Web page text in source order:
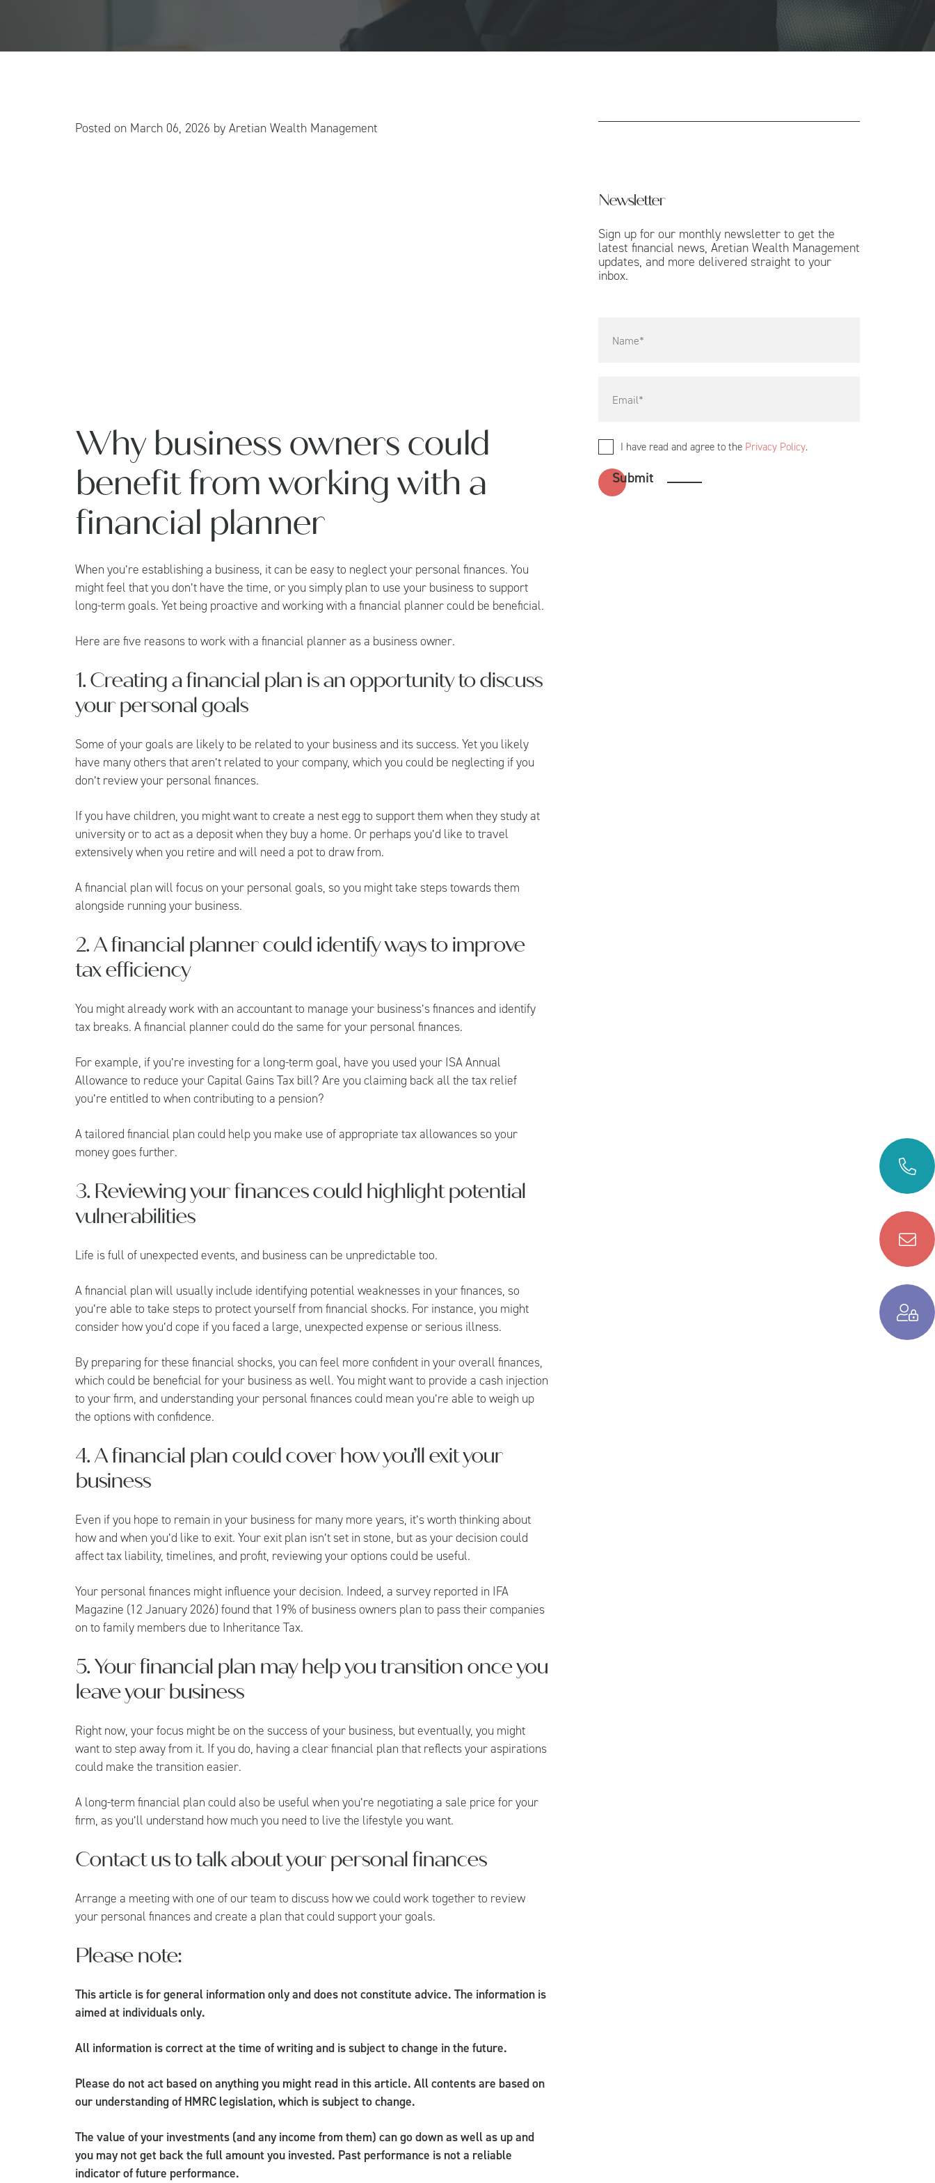
Posted on March 06, 2026 by Aretian Wealth Management
Why business owners could
benefit from working with a
financial planner
When you’re establishing a business, it can be easy to neglect your personal finances. You
might feel that you don’t have the time, or you simply plan to use your business to support
long-term goals. Yet being proactive and working with a financial planner could be beneficial.
Here are five reasons to work with a financial planner as a business owner.
1. Creating a financial plan is an opportunity to discuss
your personal goals
Some of your goals are likely to be related to your business and its success. Yet you likely
have many others that aren’t related to your company, which you could be neglecting if you
don’t review your personal finances.
If you have children, you might want to create a nest egg to support them when they study at
university or to act as a deposit when they buy a home. Or perhaps you’d like to travel
extensively when you retire and will need a pot to draw from.
A financial plan will focus on your personal goals, so you might take steps towards them
alongside running your business.
2. A financial planner could identify ways to improve
tax efficiency
You might already work with an accountant to manage your business’s finances and identify
tax breaks. A financial planner could do the same for your personal finances.
For example, if you’re investing for a long-term goal, have you used your ISA Annual
Allowance to reduce your Capital Gains Tax bill? Are you claiming back all the tax relief
you’re entitled to when contributing to a pension?
A tailored financial plan could help you make use of appropriate tax allowances so your
money goes further.
3. Reviewing your finances could highlight potential
vulnerabilities
Life is full of unexpected events, and business can be unpredictable too.
A financial plan will usually include identifying potential weaknesses in your finances, so
you’re able to take steps to protect yourself from financial shocks. For instance, you might
consider how you’d cope if you faced a large, unexpected expense or serious illness.
By preparing for these financial shocks, you can feel more confident in your overall finances,
which could be beneficial for your business as well. You might want to provide a cash injection
to your firm, and understanding your personal finances could mean you’re able to weigh up
the options with confidence.
4. A financial plan could cover how you’ll exit your
business
Even if you hope to remain in your business for many more years, it’s worth thinking about
how and when you’d like to exit. Your exit plan isn’t set in stone, but as your decision could
affect tax liability, timelines, and profit, reviewing your options could be useful.
Your personal finances might influence your decision. Indeed, a survey reported in IFA
Magazine (12 January 2026) found that 19% of business owners plan to pass their companies
on to family members due to Inheritance Tax.
5. Your financial plan may help you transition once you
leave your business
Right now, your focus might be on the success of your business, but eventually, you might
want to step away from it. If you do, having a clear financial plan that reflects your aspirations
could make the transition easier.
A long-term financial plan could also be useful when you’re negotiating a sale price for your
firm, as you’ll understand how much you need to live the lifestyle you want.
Contact us to talk about your personal finances
Arrange a meeting with one of our team to discuss how we could work together to review
your personal finances and create a plan that could support your goals.
Please note:
This article is for general information only and does not constitute advice. The information is
aimed at individuals only.
All information is correct at the time of writing and is subject to change in the future.
Please do not act based on anything you might read in this article. All contents are based on
our understanding of HMRC legislation, which is subject to change.
The value of your investments (and any income from them) can go down as well as up and
you may not get back the full amount you invested. Past performance is not a reliable
indicator of future performance.
Newsletter
Sign up for our monthly newsletter to get the
latest financial news, Aretian Wealth Management
updates, and more delivered straight to your
inbox.
I have read and agree to the Privacy Policy.